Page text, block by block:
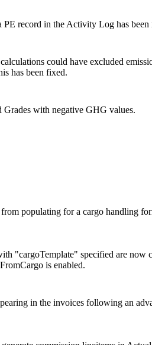
record in the Activity Log has been
could have excluded
has been fixed.
Grades with negative GHG values.
populating for a cargo handling
"cargoTemplate" specified are
is enabled.
in the invoices following an